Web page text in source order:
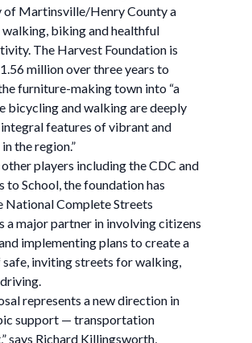
of Martinsville/Henry County a
biking and healthful
The Harvest Foundation is
million over three years to
furniture-making town into “a
bicycling and walking are deeply
features of vibrant and
the region.”
players including the CDC and
to School, the foundation has
National Complete Streets
a major partner in involving citizens
implementing plans to create a
inviting streets for walking,
represents a new direction in
support — transportation
says Richard Killingsworth,